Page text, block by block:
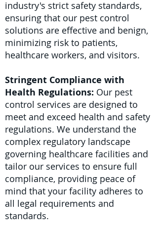
industry's strict safety standards,
ensuring that our pest control
solutions are effective and benign,
minimizing risk to patients,
healthcare workers, and visitors.
Stringent Compliance with
Health Regulations: Our pest
control services are designed to
meet and exceed health and safety
regulations. We understand the
complex regulatory landscape
governing healthcare facilities and
tailor our services to ensure full
compliance, providing peace of
mind that your facility adheres to
all legal requirements and
standards.